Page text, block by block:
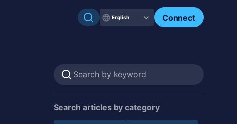
English Connect
Search articles by category